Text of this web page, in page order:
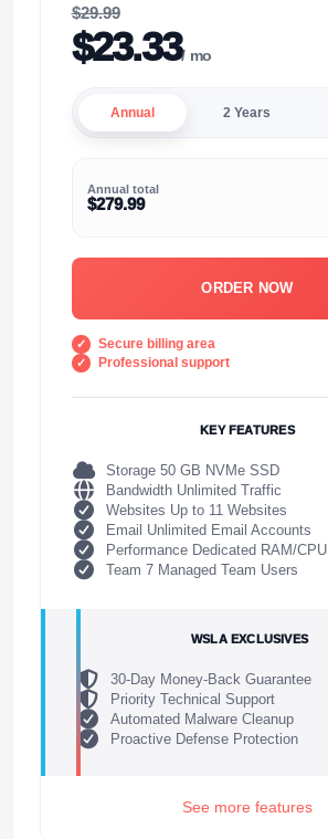
$29.99
$23.33/ mo
Annual 2 Years
Annual total
$279.99
ORDER NOW
Secure billing area
Professional support
KEY FEATURES
Storage 50 GB NVMe SSD
Bandwidth Unlimited Traffic
Websites Up to 11 Websites
Email Unlimited Email Accounts
Performance Dedicated RAM/CPU
Team 7 Managed Team Users
WSLA EXCLUSIVES
30-Day Money-Back Guarantee
Priority Technical Support
Automated Malware Cleanup
Proactive Defense Protection
See more features